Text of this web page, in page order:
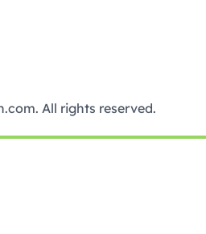
All rights reserved.